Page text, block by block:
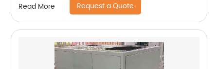
Read More Request a Quote